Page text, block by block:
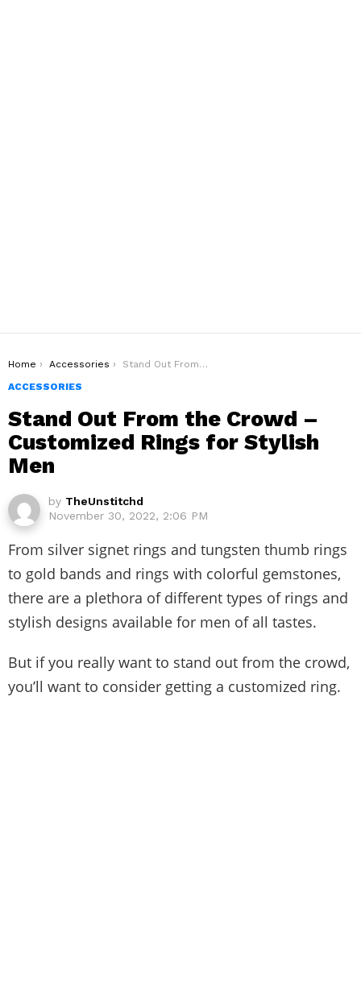
You are here:
Home Accessories
Stand Out From the Crowd – Customized Rings for Stylish Men
ACCESSORIES
Stand Out From the Crowd –
Customized Rings for Stylish
Men
by TheUnstitchd
November 30, 2022, 2:06 PM
From silver signet rings and tungsten thumb rings
to gold bands and rings with colorful gemstones,
there are a plethora of different types of rings and
stylish designs available for men of all tastes.
But if you really want to stand out from the crowd,
you’ll want to consider getting a customized ring.